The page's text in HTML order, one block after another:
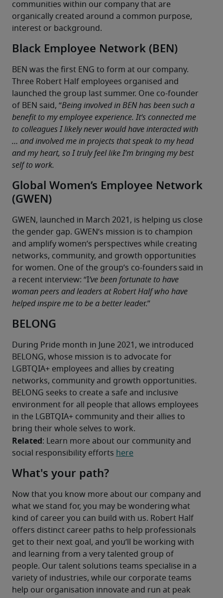
communities within our company that are
organically created around a common purpose,
interest or background.
Black Employee Network (BEN)
BEN was the first ENG to form at our company.
Three Robert Half employees organised and
launched the group last summer. One co-founder
of BEN said, “Being involved in BEN has been such a
benefit to my employee experience. It’s connected me
to colleagues I likely never would have interacted with
… and involved me in projects that speak to my head
and my heart, so I truly feel like I’m bringing my best
self to work.
Global Women’s Employee Network
(GWEN)
GWEN, launched in March 2021, is helping us close
the gender gap. GWEN’s mission is to champion
and amplify women’s perspectives while creating
networks, community, and growth opportunities
for women. One of the group’s co-founders said in
a recent interview: “I’ve been fortunate to have
woman peers and leaders at Robert Half who have
helped inspire me to be a better leader.”
BELONG
During Pride month in June 2021, we introduced
BELONG, whose mission is to advocate for
LGBTQIA+ employees and allies by creating
networks, community and growth opportunities.
BELONG seeks to create a safe and inclusive
environment for all people that allows employees
in the LGBTQIA+ community and their allies to
bring their whole selves to work.
Related: Learn more about our community and
social responsibility efforts here
What's your path?
Now that you know more about our company and
what we stand for, you may be wondering what
kind of career you can build with us. Robert Half
offers distinct career paths to help professionals
get to their next goal, and you’ll be working with
and learning from a very talented group of
people. Our talent solutions teams specialise in a
variety of industries, while our corporate teams
help our organisation innovate and run at peak